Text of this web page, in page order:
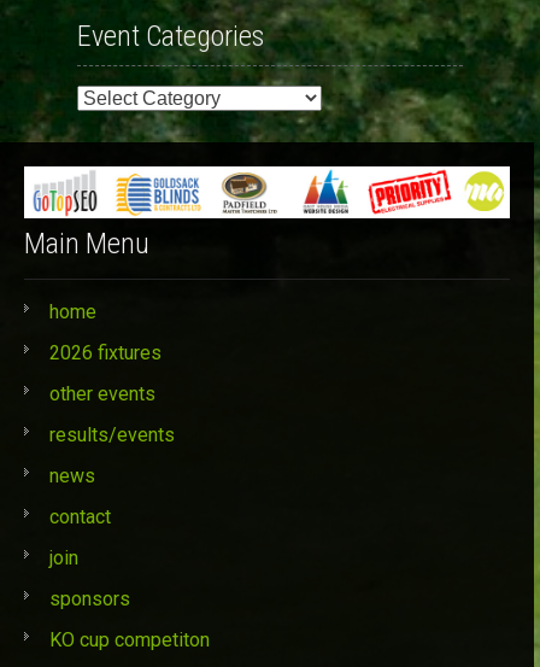
Event Categories
Event
Categories
Main Menu
home
2026 fixtures
other events
results/events
news
contact
join
sponsors
KO cup competiton